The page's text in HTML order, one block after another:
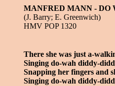
MANFRED MANN - DO
(J. Barry; E. Greenwich)
HMV POP 1320
There she was just a-
Singing do-wah diddy-
Snapping her fingers and
Singing do-wah diddy-